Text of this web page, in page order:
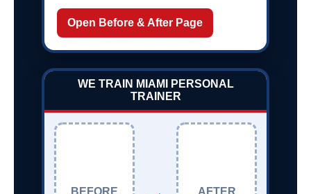
Open Before & After Page
WE TRAIN MIAMI PERSONAL
TRAINER